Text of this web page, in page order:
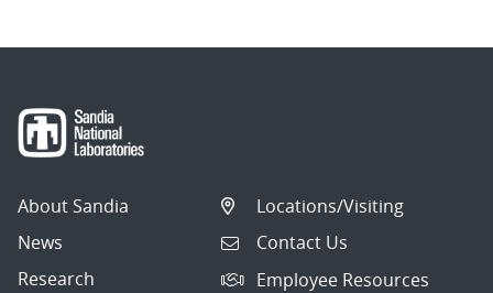
About Sandia
News
Research
Locations/Visiting
Contact Us
Employee Resources